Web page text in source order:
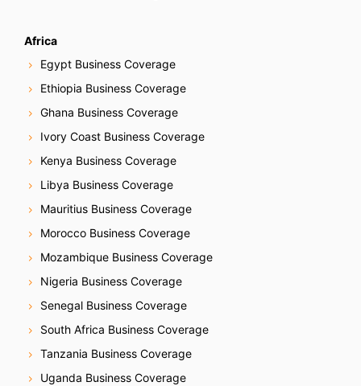
Africa
Egypt Business Coverage
Ethiopia Business Coverage
Ghana Business Coverage
Ivory Coast Business Coverage
Kenya Business Coverage
Libya Business Coverage
Mauritius Business Coverage
Morocco Business Coverage
Mozambique Business Coverage
Nigeria Business Coverage
Senegal Business Coverage
South Africa Business Coverage
Tanzania Business Coverage
Uganda Business Coverage